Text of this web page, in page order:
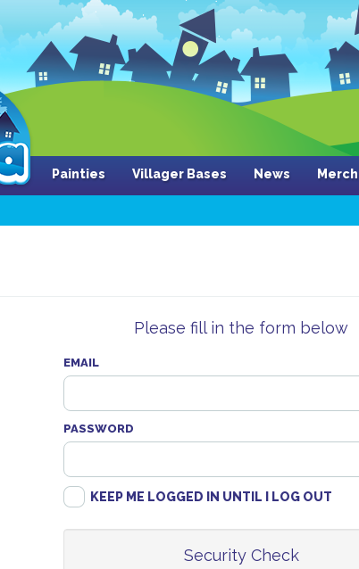
Painties Villager Bases News Merch
Please fill in the form below
EMAIL
PASSWORD
KEEP ME LOGGED IN UNTIL I LOG OUT
Security Check